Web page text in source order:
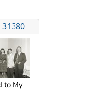
31380
to My